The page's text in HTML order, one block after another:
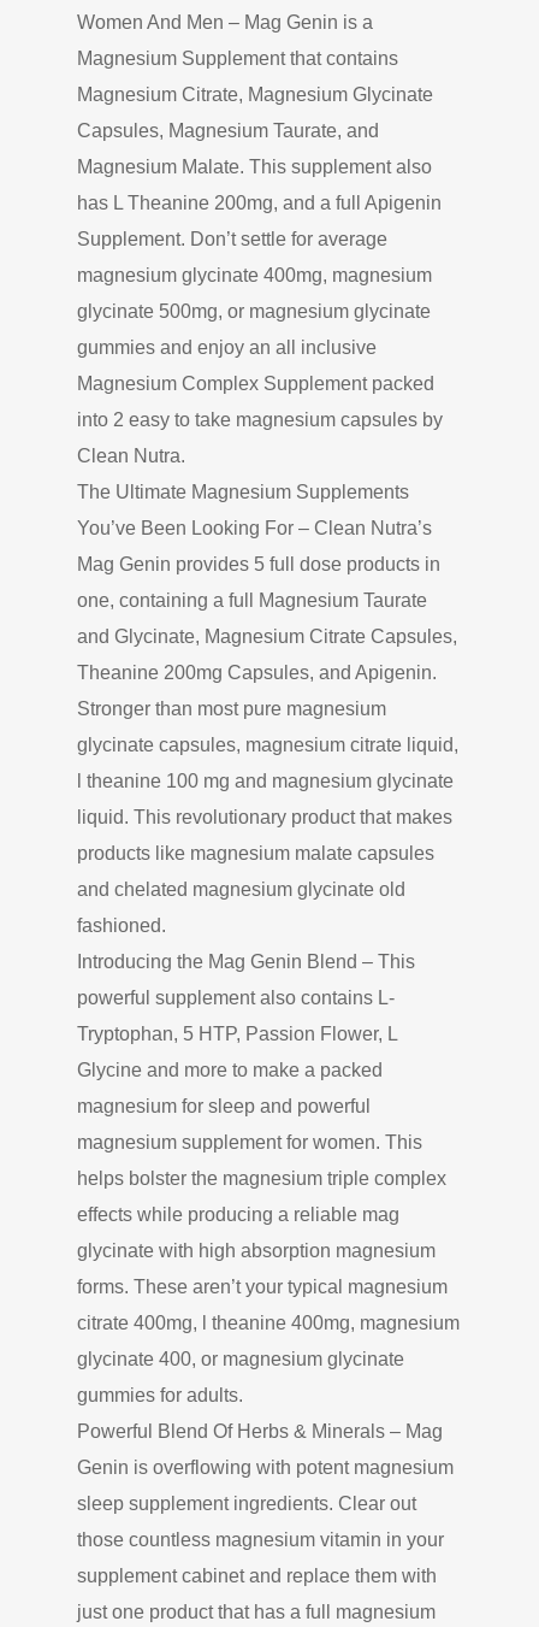
Women And Men – Mag Genin is a
Magnesium Supplement that contains
Magnesium Citrate, Magnesium Glycinate
Capsules, Magnesium Taurate, and
Magnesium Malate. This supplement also
has L Theanine 200mg, and a full Apigenin
Supplement. Don’t settle for average
magnesium glycinate 400mg, magnesium
glycinate 500mg, or magnesium glycinate
gummies and enjoy an all inclusive
Magnesium Complex Supplement packed
into 2 easy to take magnesium capsules by
Clean Nutra.
The Ultimate Magnesium Supplements
You’ve Been Looking For – Clean Nutra’s
Mag Genin provides 5 full dose products in
one, containing a full Magnesium Taurate
and Glycinate, Magnesium Citrate Capsules,
Theanine 200mg Capsules, and Apigenin.
Stronger than most pure magnesium
glycinate capsules, magnesium citrate liquid,
l theanine 100 mg and magnesium glycinate
liquid. This revolutionary product that makes
products like magnesium malate capsules
and chelated magnesium glycinate old
fashioned.
Introducing the Mag Genin Blend – This
powerful supplement also contains L-
Tryptophan, 5 HTP, Passion Flower, L
Glycine and more to make a packed
magnesium for sleep and powerful
magnesium supplement for women. This
helps bolster the magnesium triple complex
effects while producing a reliable mag
glycinate with high absorption magnesium
forms. These aren’t your typical magnesium
citrate 400mg, l theanine 400mg, magnesium
glycinate 400, or magnesium glycinate
gummies for adults.
Powerful Blend Of Herbs & Minerals – Mag
Genin is overflowing with potent magnesium
sleep supplement ingredients. Clear out
those countless magnesium vitamin in your
supplement cabinet and replace them with
just one product that has a full magnesium